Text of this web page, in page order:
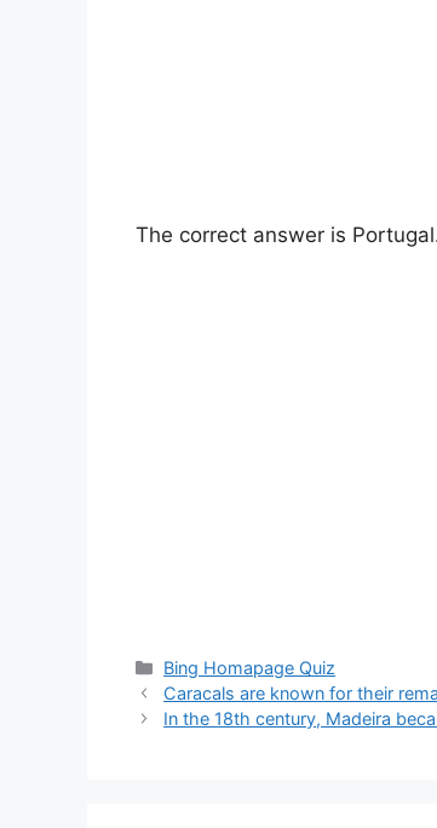
The correct answer is
Categories
Bing Homapage Quiz
Caracals are known for their
In the 18th century, Madeira